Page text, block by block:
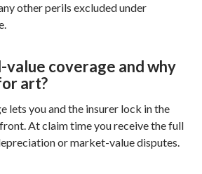
other perils excluded under
value coverage and why
art?
lets you and the insurer lock in the
At claim time you receive the full
or market-value disputes.